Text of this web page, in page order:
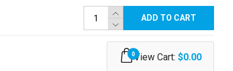
ADD TO CART
0View Cart: $0.00